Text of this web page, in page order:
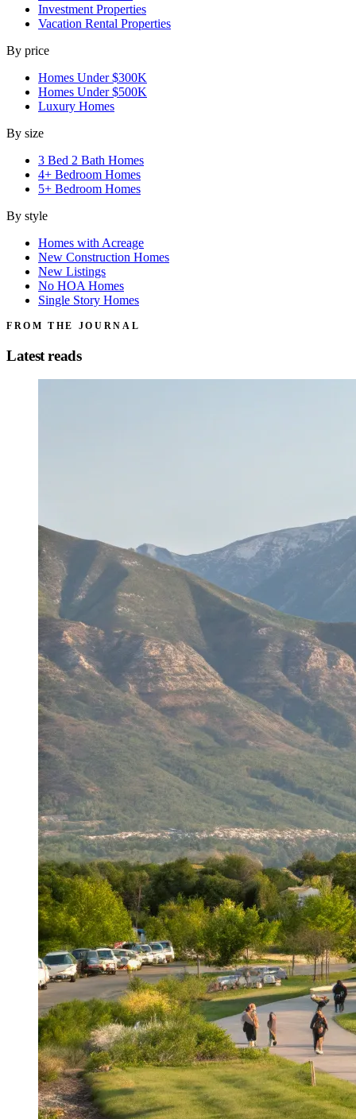
Investment Properties
Vacation Rental Properties
By price
Homes Under $300K
Homes Under $500K
Luxury Homes
By size
3 Bed 2 Bath Homes
4+ Bedroom Homes
5+ Bedroom Homes
By style
Homes with Acreage
New Construction Homes
New Listings
No HOA Homes
Single Story Homes
FROM THE JOURNAL
Latest reads